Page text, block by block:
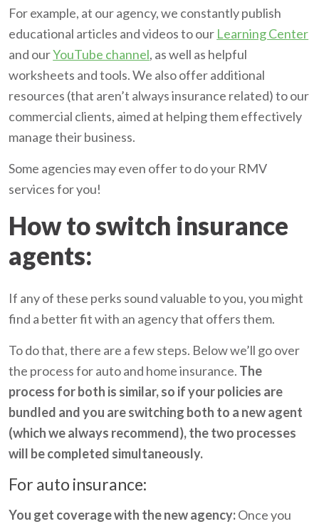
For example, at our agency, we constantly publish
educational articles and videos to our Learning Center
and ourYouTube channel, as well as helpful
worksheets and tools. We also offer additional
resources (that aren’t always insurance related) to our
commercial clients, aimed at helping them effectively
manage their business.
Some agencies may even offer to do your RMV
services for you!
How to switch insurance
agents:
If any of these perks sound valuable to you, you might
find a better fit with an agency that offers them.
To do that, there are a few steps. Below we’ll go over
the process for auto and home insurance. The
process for both is similar, so if your policies are
bundled and you are switching both to a new agent
(which we always recommend), the two processes
will be completed simultaneously.
For auto insurance:
You get coverage with the new agency:Once you